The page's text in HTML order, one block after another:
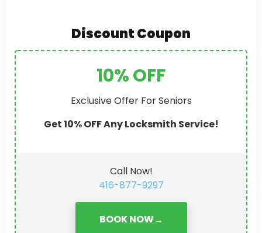
Discount Coupon
10% OFF
Exclusive Offer For Seniors
Get 10% OFF Any Locksmith Service!
Call Now!
416-877-9297
BOOK NOW→